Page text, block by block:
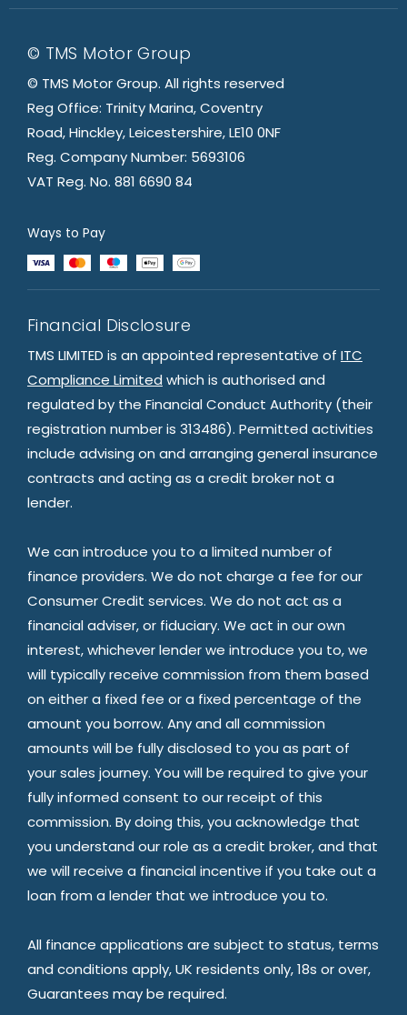
© TMS Motor Group
© TMS Motor Group. All rights reserved
Reg Office: Trinity Marina, Coventry
Road, Hinckley, Leicestershire, LE10 0NF
Reg. Company Number: 5693106
VAT Reg. No. 881 6690 84
Ways to Pay
Financial Disclosure
TMS LIMITED is an appointed representative of ITC
Compliance Limited which is authorised and
regulated by the Financial Conduct Authority (their
registration number is 313486). Permitted activities
include advising on and arranging general insurance
contracts and acting as a credit broker not a
lender.
We can introduce you to a limited number of
finance providers. We do not charge a fee for our
Consumer Credit services. We do not act as a
financial adviser, or fiduciary. We act in our own
interest, whichever lender we introduce you to, we
will typically receive commission from them based
on either a fixed fee or a fixed percentage of the
amount you borrow. Any and all commission
amounts will be fully disclosed to you as part of
your sales journey. You will be required to give your
fully informed consent to our receipt of this
commission. By doing this, you acknowledge that
you understand our role as a credit broker, and that
we will receive a financial incentive if you take out a
loan from a lender that we introduce you to.
All finance applications are subject to status, terms
and conditions apply, UK residents only, 18s or over,
Guarantees may be required.